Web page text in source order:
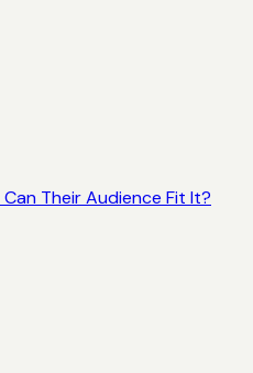
Their Audience Fit It?